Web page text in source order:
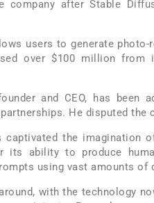
company after Stable
users to generate
over $100 million from
and CEO, has been
He disputed
captivated the imagination
its ability to produce
using vast amounts of
with the technology